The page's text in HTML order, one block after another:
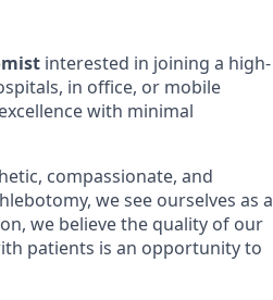
interested in joining a high-
in office, or mobile
with minimal
compassionate, and
we see ourselves as a
we believe the quality of our
patients is an opportunity to